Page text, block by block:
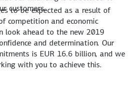
customers.
to be expected as a result of
competition and economic
look ahead to the new 2019
and determination. Our
is EUR 16.6 billion, and we
with you to achieve this.